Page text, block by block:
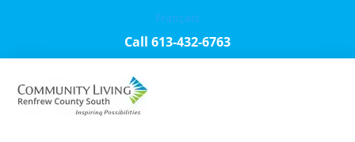
Français
Call 613-432-6763